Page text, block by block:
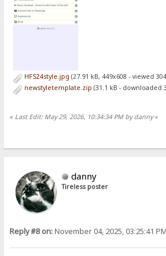
HFS24style.jpg (27.91 kB, 449x608 - viewed
newstyletemplate.zip (31.1 kB - downloaded
« Last Edit: May 29, 2026, 10:34:34 PM by danny»
danny
Tireless poster
Reply #8 on:November 04, 2025, 03:25:41 PM